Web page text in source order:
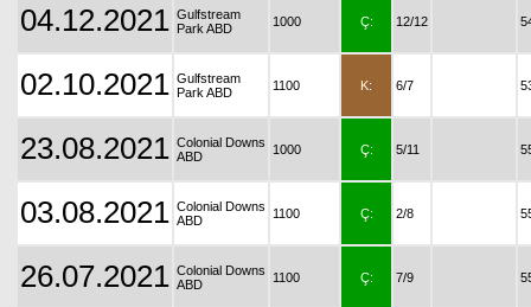
04.12.2021 Gulfstream
Park ABD
1000 Ç: 12/12
02.10.2021 Gulfstream
Park ABD
1100 K: 6/7
23.08.2021 Colonial Downs
ABD
1000 Ç: 5/11
03.08.2021 Colonial Downs
ABD
1100 Ç: 2/8
26.07.2021 Colonial Downs
ABD
1100 Ç: 7/9